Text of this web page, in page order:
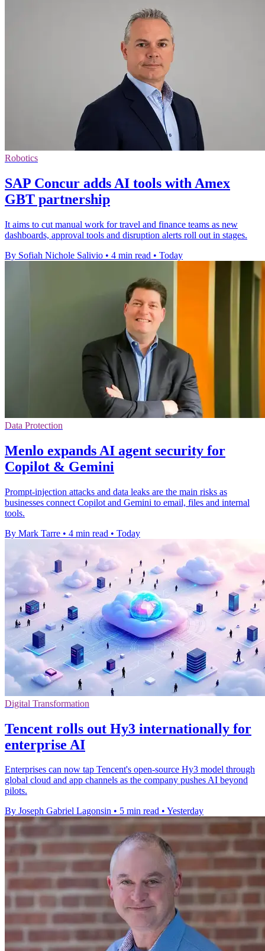
Robotics
SAP Concur adds AI tools with Amex
GBT partnership
It aims to cut manual work for travel and finance teams as new
dashboards, approval tools and disruption alerts roll out in stages.
By Sofiah Nichole Salivio • 4 min read • Today
Data Protection
Menlo expands AI agent security for
Copilot & Gemini
Prompt-injection attacks and data leaks are the main risks as
businesses connect Copilot and Gemini to email, files and internal
tools.
By Mark Tarre • 4 min read • Today
Digital Transformation
Tencent rolls out Hy3 internationally for
enterprise AI
Enterprises can now tap Tencent's open-source Hy3 model through
global cloud and app channels as the company pushes AI beyond
pilots.
By Joseph Gabriel Lagonsin • 5 min read • Yesterday